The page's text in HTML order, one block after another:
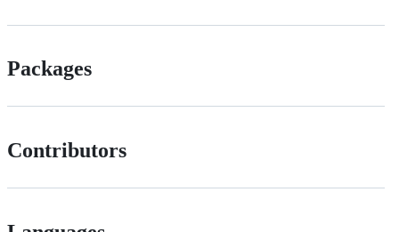
Packages
Contributors